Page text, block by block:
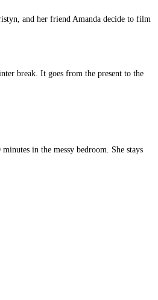
and her friend Amanda decide to film
break. It goes from the present to the
in the messy bedroom. She stays